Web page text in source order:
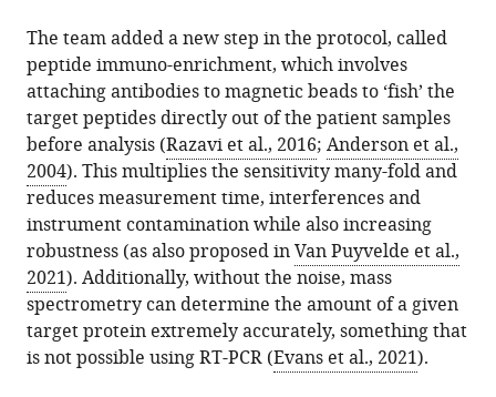
The team added a new step in the protocol, called
peptide immuno-enrichment, which involves
attaching antibodies to magnetic beads to ‘fish’ the
target peptides directly out of the patient samples
before analysis (Razavi et al., 2016; Anderson et al.,
2004). This multiplies the sensitivity many-fold and
reduces measurement time, interferences and
instrument contamination while also increasing
robustness (as also proposed inVan Puyvelde et al.,
2021). Additionally, without the noise, mass
spectrometry can determine the amount of a given
target protein extremely accurately, something that
is not possible using RT-PCR (Evans et al., 2021).